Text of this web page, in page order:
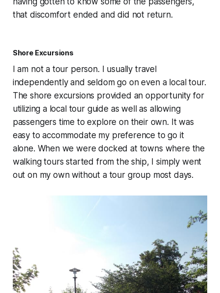
that discomfort ended and did not return.
Shore Excursions
I am not a tour person. I usually travel
independently and seldom go on even a local tour.
The shore excursions provided an opportunity for
utilizing a local tour guide as well as allowing
passengers time to explore on their own. It was
easy to accommodate my preference to go it
alone. When we were docked at towns where the
walking tours started from the ship, I simply went
out on my own without a tour group most days.